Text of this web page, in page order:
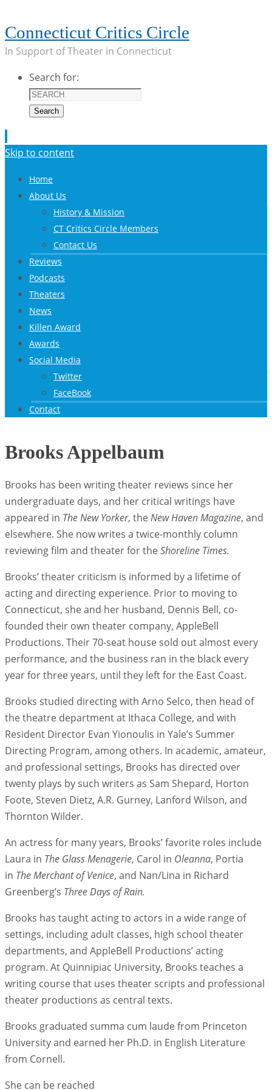
Connecticut Critics Circle
In Support of Theater in Connecticut
Search for:
Search
Skip to content
Home
About Us
History & Mission
CT Critics Circle Members
Contact Us
Reviews
Podcasts
Theaters
News
Killen Award
Awards
Social Media
Twitter
FaceBook
Contact
Brooks Appelbaum
Brooks has been writing theater reviews since her
undergraduate days, and her critical writings have
appeared in The New Yorker, theNew Haven Magazine, and
elsewhere. She now writes a twice-monthly column
reviewing film and theater for theShoreline Times.
Brooks’ theater criticism is informed by a lifetime of
acting and directing experience. Prior to moving to
Connecticut, she and her husband, Dennis Bell, co-
founded their own theater company, AppleBell
Productions. Their 70-seat house sold out almost every
performance, and the business ran in the black every
year for three years, until they left for the East Coast.
Brooks studied directing with Arno Selco, then head of
the theatre department at Ithaca College, and with
Resident Director Evan Yionoulis in Yale’s Summer
Directing Program, among others. In academic, amateur,
and professional settings, Brooks has directed over
twenty plays by such writers as Sam Shepard, Horton
Foote, Steven Dietz, A.R. Gurney, Lanford Wilson, and
Thornton Wilder.
An actress for many years, Brooks’ favorite roles include
Laura in The Glass Menagerie, Carol in Oleanna, Portia
in The Merchant of Venice, and Nan/Lina in Richard
Greenberg’s Three Days of Rain.
Brooks has taught acting to actors in a wide range of
settings, including adult classes, high school theater
departments, and AppleBell Productions’ acting
program. At Quinnipiac University, Brooks teaches a
writing course that uses theater scripts and professional
theater productions as central texts.
Brooks graduated summa cum laude from Princeton
University and earned her Ph.D. in English Literature
from Cornell.
She can be reached